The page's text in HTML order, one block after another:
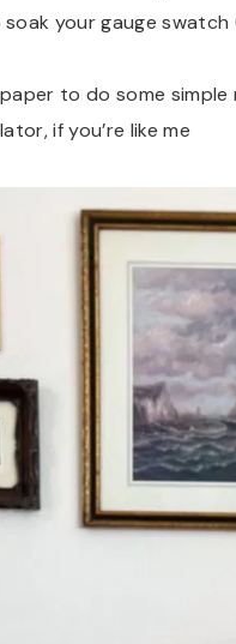
your gauge
to do some simple
if you’re like me